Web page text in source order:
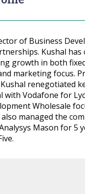
of Business
Kushal
growth in both
marketing focus.
renegotiated
with Vodafone for
Wholesale
managed the
Mason for 5